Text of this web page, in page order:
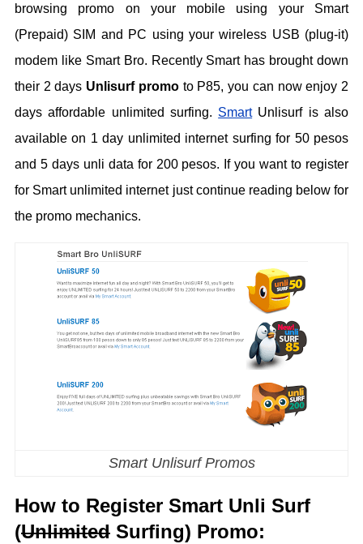
browsing promo on your mobile using your Smart
(Prepaid) SIM and PC using your wireless USB (plug-it)
modem like Smart Bro. Recently Smart has brought down
their 2 days Unlisurf promoto P85, you can now enjoy 2
days affordable unlimited surfing. SmartUnlisurf is also
available on 1 day unlimited internet surfing for 50 pesos
and 5 days unli data for 200 pesos. If you want to register
for Smart unlimited internet just continue reading below for
the promo mechanics.
Smart Unlisurf Promos
How to Register Smart Unli Surf
(Unlimited Surfing) Promo: